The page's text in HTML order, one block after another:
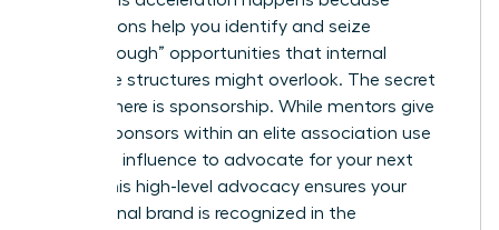
associations help you identify and seize
“breakthrough” opportunities that internal
corporate structures might overlook. The secret
weapon here is sponsorship. While mentors give
advice, sponsors within an elite association use
their own influence to advocate for your next
move. This high-level advocacy ensures your
professional brand is recognized in the